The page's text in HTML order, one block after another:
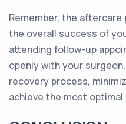
Remember, the
the overall success of
attending follow-up
openly with your
recovery process,
achieve the most